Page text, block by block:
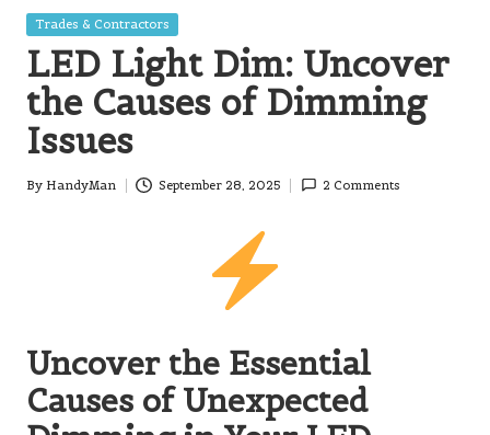
Posted
Trades & Contractors
LED Light Dim: Uncover
the Causes of Dimming
Issues
Posted
By HandyMan September 28, 2025 2 Comments
Uncover the Essential
Causes of Unexpected